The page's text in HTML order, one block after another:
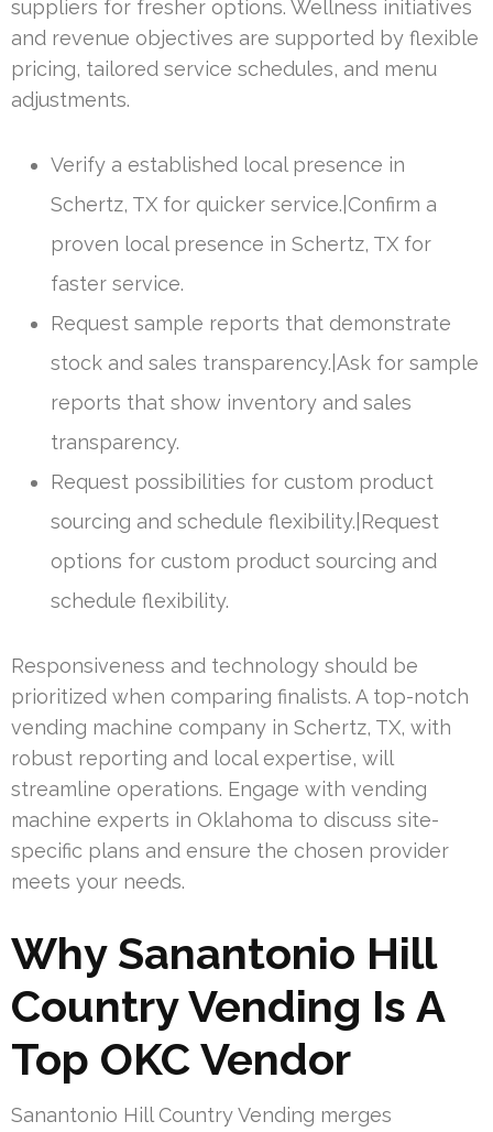
suppliers for fresher options. Wellness initiatives
and revenue objectives are supported by flexible
pricing, tailored service schedules, and menu
adjustments.
Verify a established local presence in
Schertz, TX for quicker service.|Confirm a
proven local presence in Schertz, TX for
faster service.
Request sample reports that demonstrate
stock and sales transparency.|Ask for sample
reports that show inventory and sales
transparency.
Request possibilities for custom product
sourcing and schedule flexibility.|Request
options for custom product sourcing and
schedule flexibility.
Responsiveness and technology should be
prioritized when comparing finalists. A top-notch
vending machine company in Schertz, TX, with
robust reporting and local expertise, will
streamline operations. Engage with vending
machine experts in Oklahoma to discuss site-
specific plans and ensure the chosen provider
meets your needs.
Why Sanantonio Hill
Country Vending Is A
Top OKC Vendor
Sanantonio Hill Country Vending merges